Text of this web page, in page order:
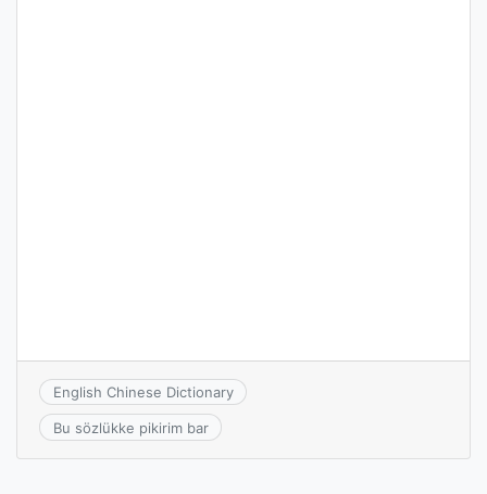
English Chinese Dictionary
Bu sözlükke pikirim bar